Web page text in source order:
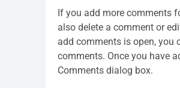
If you add more comments
also delete a comment or
add comments is open, you
comments. Once you have
Comments dialog box.